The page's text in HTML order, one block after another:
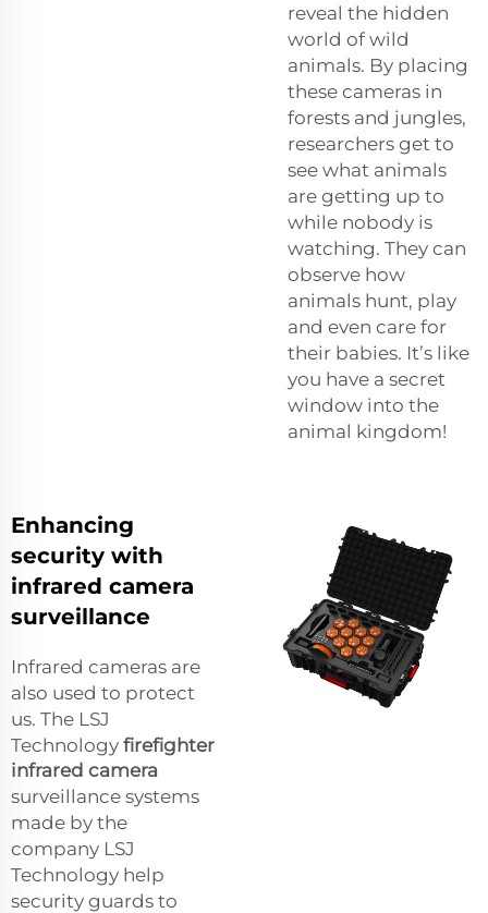
reveal the hidden
world of wild
animals. By placing
these cameras in
forests and jungles,
researchers get to
see what animals
are getting up to
while nobody is
watching. They can
observe how
animals hunt, play
and even care for
their babies. It’s like
you have a secret
window into the
animal kingdom!
Enhancing
security with
infrared camera
surveillance
Infrared cameras are
also used to protect
us. The LSJ
Technology firefighter
infrared camera
surveillance systems
made by the
company LSJ
Technology help
security guards to